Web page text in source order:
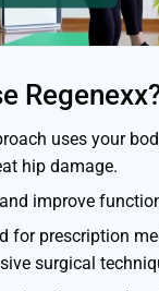
uses your
hip damage.
improve
for prescription
surgical